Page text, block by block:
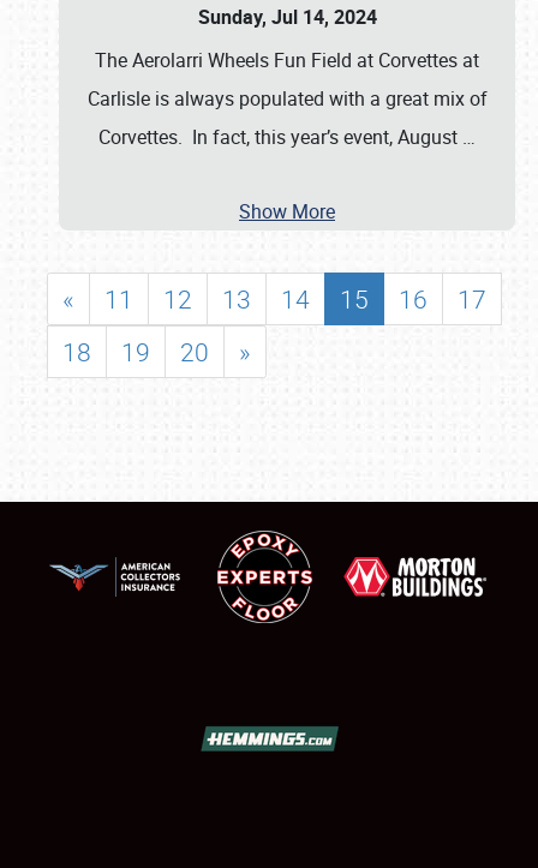
Sunday, Jul 14, 2024
The Aerolarri Wheels Fun Field at Corvettes at
Carlisle is always populated with a great mix of
Corvettes. In fact, this year’s event, August …
Show More
« 11 12 13 14 15 16
17
18
19 20 »